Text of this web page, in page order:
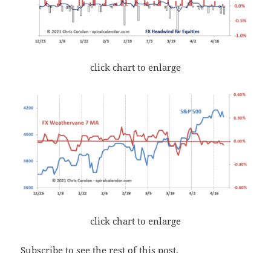
click chart to enlarge
click chart to enlarge
Subscribe to see the rest of this post.